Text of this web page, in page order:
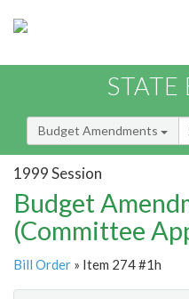
Budget Amendments
1999 Session
Budget
(Committee
Bill Order » Item 274 #1h